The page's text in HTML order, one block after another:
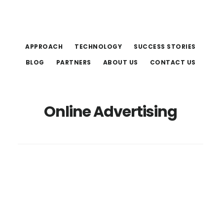
APPROACH TECHNOLOGY
SUCCESS STORIES
BLOG
PARTNERS ABOUT US CONTACT US
Online Advertising